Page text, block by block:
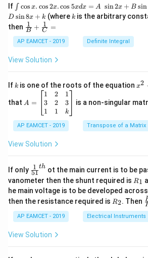
If \i
nt
\c
os
x
.
os
.
os
x
d
=
\s
in
2
x
+
\s
in
4
x
∫ cos x. cos2x.cos 5xdx = A sin2x + B sin
D sin8x + k (where k
k is the arbitrary
then \fra
c
{1}
{B}
+
{1}
{C}
=
B
1 + C
1 =
AP EAMCET - 2019 Definite Integral
View Solution
If k
k is one of the roots of the equationx
2
5
x
0
x2
that =
eg
in
m
x}
1
&
2
&
\\
3
&
2
A =
1
3
1
2
2
1
1
3
k
is a non-singular
AP EAMCET - 2019 Transpose of a Matrix
View Solution
If only \fr
ac
{1}
{5
1}^
h}
51
1 th ot the main current is to be
vanometer then the shunt required is R
1
R1
he main voltage is to be developed
then the resistance required is R
2
R2. Then
{R
_
AP EAMCET - 2019 Electrical Instruments
View Solution